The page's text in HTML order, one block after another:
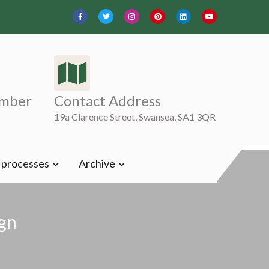
Contact Address
19a Clarence Street, Swansea, SA1 3QR
Archive